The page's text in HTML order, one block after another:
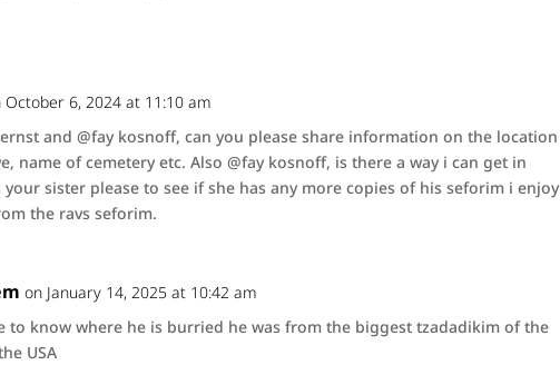
October 6, 2024 at 11:10 am
and @fay kosnoff, can you please share information on the location
name of cemetery etc. Also @fay kosnoff, is there a way i can get in
sister please to see if she has any more copies of his seforim i enjoy
the ravs seforim.
on January 14, 2025 at 10:42 am
to know where he is burried he was from the biggest tzadadikim of the
USA